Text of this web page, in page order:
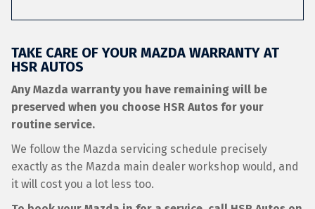
TAKE CARE OF YOUR MAZDA WARRANTY AT
HSR AUTOS
Any Mazda warranty you have remaining will be
preserved when you choose HSR Autos for your
routine service.
We follow the Mazda servicing schedule precisely
exactly as the Mazda main dealer workshop would, and
it will cost you a lot less too.